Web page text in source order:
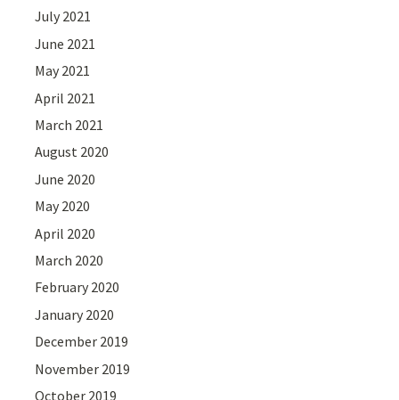
July 2021
June 2021
May 2021
April 2021
March 2021
August 2020
June 2020
May 2020
April 2020
March 2020
February 2020
January 2020
December 2019
November 2019
October 2019